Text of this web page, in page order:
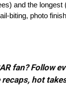
and the
biting, photo
fan? Follow
hot